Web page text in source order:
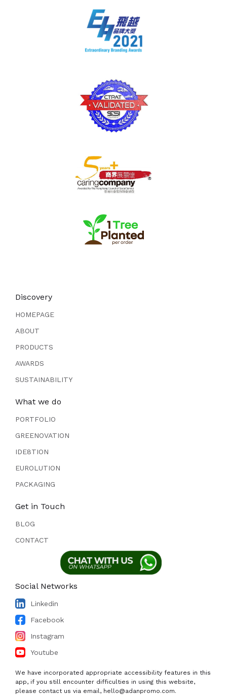
Discovery
HOMEPAGE
ABOUT
PRODUCTS
AWARDS
SUSTAINABILITY
What we do
PORTFOLIO
GREENOVATION
IDE8TION
EUROLUTION
PACKAGING
Get in Touch
BLOG
CONTACT
Social Networks
Linkedin
Facebook
Instagram
Youtube
We have incorporated appropriate accessibility features in this
app, if you still encounter difficulties in using this website,
please contact us via email, hello@adanpromo.com.